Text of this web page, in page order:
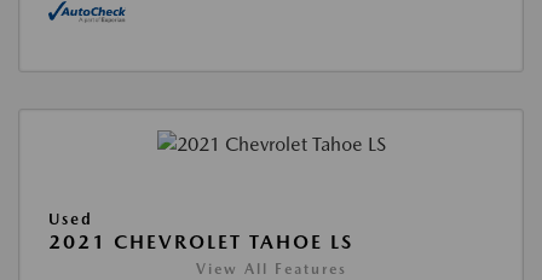
Used
2021 CHEVROLET TAHOE LS
View All Features